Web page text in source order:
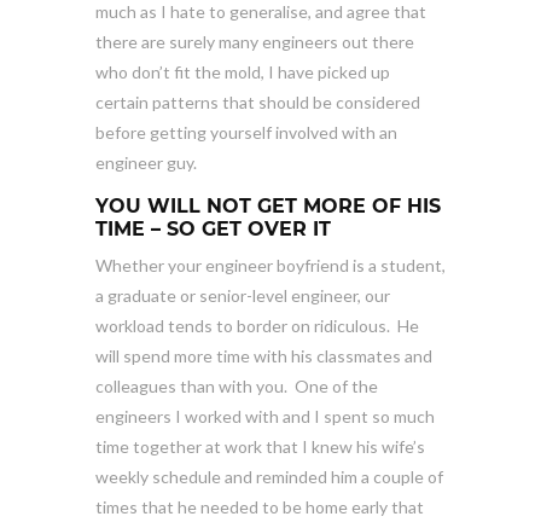
much as I hate to generalise, and agree that
there are surely many engineers out there
who don’t fit the mold, I have picked up
certain patterns that should be considered
before getting yourself involved with an
engineer guy.
YOU WILL NOT GET MORE OF HIS
TIME – SO GET OVER IT
Whether your engineer boyfriend is a student,
a graduate or senior-level engineer, our
workload tends to border on ridiculous. He
will spend more time with his classmates and
colleagues than with you. One of the
engineers I worked with and I spent so much
time together at work that I knew his wife’s
weekly schedule and reminded him a couple of
times that he needed to be home early that